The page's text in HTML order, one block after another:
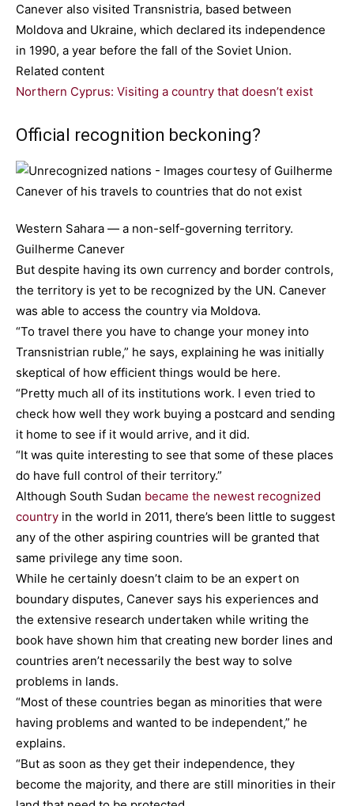
Canever also visited Transnistria, based between
Moldova and Ukraine, which declared its independence
in 1990, a year before the fall of the Soviet Union.
Related content
Northern Cyprus: Visiting a country that doesn’t exist
Official recognition beckoning?
Western Sahara — a non-self-governing territory.
Guilherme Canever
But despite having its own currency and border controls,
the territory is yet to be recognized by the UN. Canever
was able to access the country via Moldova.
“To travel there you have to change your money into
Transnistrian ruble,” he says, explaining he was initially
skeptical of how efficient things would be here.
“Pretty much all of its institutions work. I even tried to
check how well they work buying a postcard and sending
it home to see if it would arrive, and it did.
“It was quite interesting to see that some of these places
do have full control of their territory.”
Although South Sudan became the newest recognized
country in the world in 2011, there’s been little to suggest
any of the other aspiring countries will be granted that
same privilege any time soon.
While he certainly doesn’t claim to be an expert on
boundary disputes, Canever says his experiences and
the extensive research undertaken while writing the
book have shown him that creating new border lines and
countries aren’t necessarily the best way to solve
problems in lands.
“Most of these countries began as minorities that were
having problems and wanted to be independent,” he
explains.
“But as soon as they get their independence, they
become the majority, and there are still minorities in their